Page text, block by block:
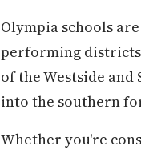
Olympia schools
performing
of the Westside
into the southern
Whether you're